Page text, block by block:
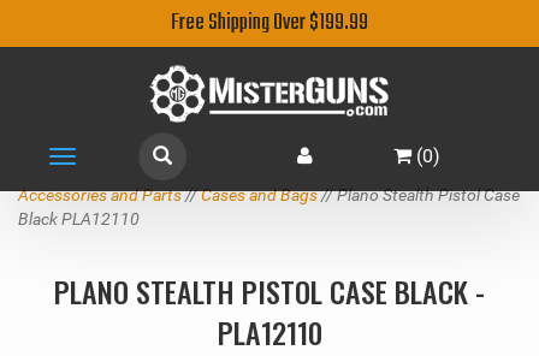
Free Shipping Over $199.99
Toggle
navigation
(0)
Accessories and Parts//Cases and Bags// Plano Stealth Pistol Case
Black PLA12110
PLANO STEALTH PISTOL CASE BLACK -
PLA12110